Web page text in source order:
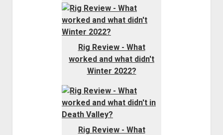
Rig Review - What
worked and what didn't
Winter 2022?
Rig Review - What